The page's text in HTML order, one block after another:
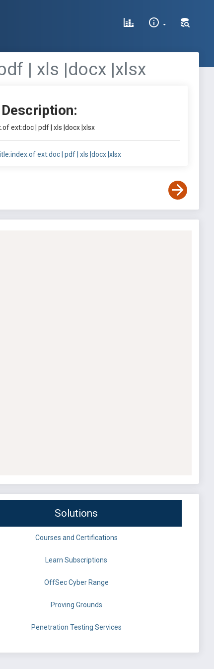
| xls |docx |xlsx
ext:doc | pdf | xls |docx |xlsx
ext:doc | pdf | xls |docx |xlsx
Solutions
Courses and Certifications
Learn Subscriptions
OffSec Cyber Range
Proving Grounds
Penetration Testing Services